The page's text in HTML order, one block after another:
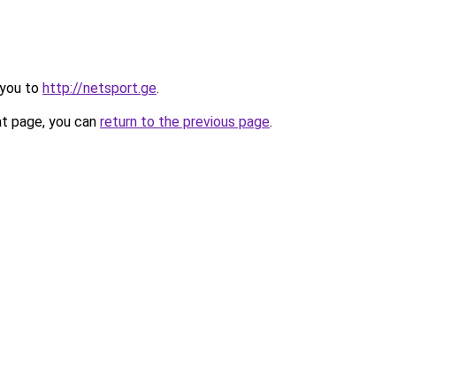
to http://netsport.ge.
page, you can return to the previous page.